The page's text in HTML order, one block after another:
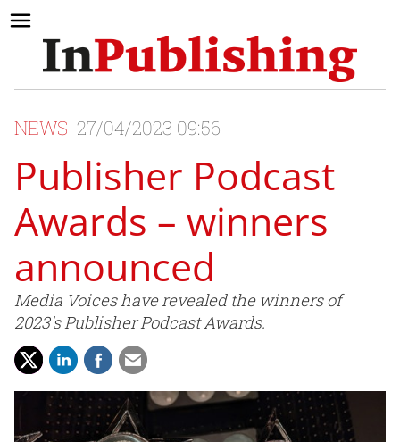
NEWS 27/04/2023 09:56
Publisher Podcast
Awards – winners
announced
Media Voices have revealed the winners of
2023's Publisher Podcast Awards.